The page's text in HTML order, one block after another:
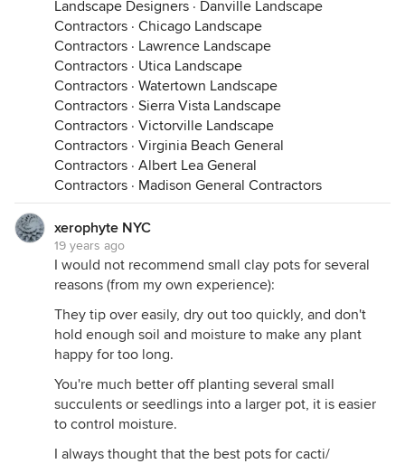
Landscape Designers · Danville Landscape
Contractors · Chicago Landscape
Contractors · Lawrence Landscape
Contractors · Utica Landscape
Contractors · Watertown Landscape
Contractors · Sierra Vista Landscape
Contractors · Victorville Landscape
Contractors · Virginia Beach General
Contractors · Albert Lea General
Contractors · Madison General Contractors
xerophyte NYC
19 years ago
I would not recommend small clay pots for several
reasons (from my own experience):
They tip over easily, dry out too quickly, and don't
hold enough soil and moisture to make any plant
happy for too long.
You're much better off planting several small
succulents or seedlings into a larger pot, it is easier
to control moisture.
I always thought that the best pots for cacti/